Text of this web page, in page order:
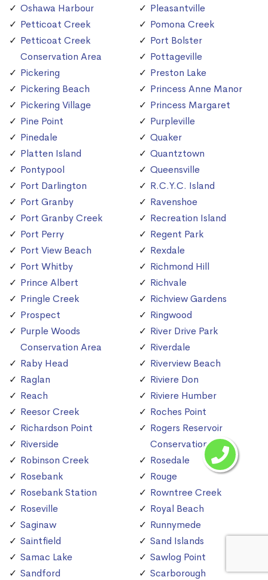
Oshawa Harbour
Petticoat Creek
Petticoat Creek
Conservation Area
Pickering
Pickering Beach
Pickering Village
Pine Point
Pinedale
Platten Island
Pontypool
Port Darlington
Port Granby
Port Granby Creek
Port Perry
Port View Beach
Port Whitby
Prince Albert
Pringle Creek
Prospect
Purple Woods
Conservation Area
Raby Head
Raglan
Reach
Reesor Creek
Richardson Point
Riverside
Robinson Creek
Rosebank
Rosebank Station
Roseville
Saginaw
Saintfield
Samac Lake
Sandford
Pleasantville
Pomona Creek
Port Bolster
Pottageville
Preston Lake
Princess Anne Manor
Princess Margaret
Purpleville
Quaker
Quantztown
Queensville
R.C.Y.C. Island
Ravenshoe
Recreation Island
Regent Park
Rexdale
Richmond Hill
Richvale
Richview Gardens
Ringwood
River Drive Park
Riverdale
Riverview Beach
Riviere Don
Riviere Humber
Roches Point
Rogers Reservoir
Conservation Area
Rosedale
Rouge
Rowntree Creek
Royal Beach
Runnymede
Sand Islands
Sawlog Point
Scarborough